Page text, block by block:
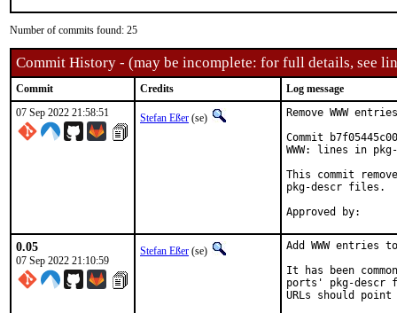
Number of commits found: 25
Commit History - (may be incomplete: for full details, see
Commit Credits
Log message
07 Sep 2022 21:58:51
Stefan Eßer (se)
Remove WWW
Commit
WWW: lines in
This commit
pkg-descr files.
0.05
07 Sep 2022 21:10:59
Stefan Eßer (se)
Add WWW entries
It has been
ports' pkg-descr
URLs should